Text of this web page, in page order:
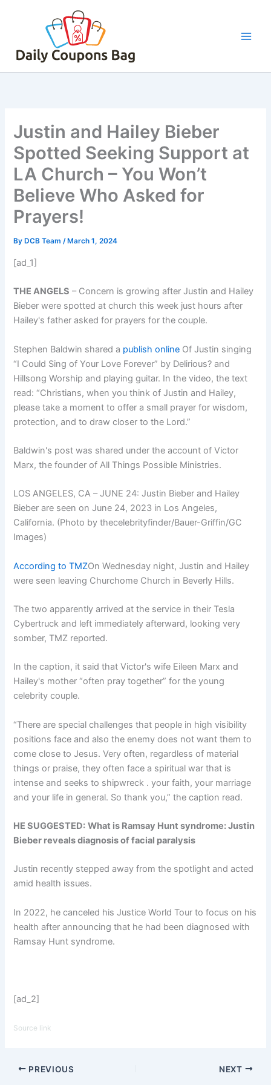
Justin and Hailey Bieber
Spotted Seeking Support at
LA Church – You Won’t
Believe Who Asked for
Prayers!
By DCB Team/ March 1, 2024
[ad_1]
THE ANGELS – Concern is growing after Justin and Hailey
Bieber were spotted at church this week just hours after
Hailey's father asked for prayers for the couple.
Stephen Baldwin shared a publish online Of Justin singing
“I Could Sing of Your Love Forever” by Delirious? and
Hillsong Worship and playing guitar. In the video, the text
read: “Christians, when you think of Justin and Hailey,
please take a moment to offer a small prayer for wisdom,
protection, and to draw closer to the Lord.”
Baldwin's post was shared under the account of Victor
Marx, the founder of All Things Possible Ministries.
LOS ANGELES, CA – JUNE 24: Justin Bieber and Hailey
Bieber are seen on June 24, 2023 in Los Angeles,
California. (Photo by thecelebrityfinder/Bauer-Griffin/GC
Images)
According to TMZOn Wednesday night, Justin and Hailey
were seen leaving Churchome Church in Beverly Hills.
The two apparently arrived at the service in their Tesla
Cybertruck and left immediately afterward, looking very
somber, TMZ reported.
In the caption, it said that Victor's wife Eileen Marx and
Hailey's mother “often pray together” for the young
celebrity couple.
“There are special challenges that people in high visibility
positions face and also the enemy does not want them to
come close to Jesus. Very often, regardless of material
things or praise, they often face a spiritual war that is
intense and seeks to shipwreck . your faith, your marriage
and your life in general. So thank you,” the caption read.
HE SUGGESTED: What is Ramsay Hunt syndrome: Justin
Bieber reveals diagnosis of facial paralysis
Justin recently stepped away from the spotlight and acted
amid health issues.
In 2022, he canceled his Justice World Tour to focus on his
health after announcing that he had been diagnosed with
Ramsay Hunt syndrome.
[ad_2]
Source link
PREVIOUS NEXT